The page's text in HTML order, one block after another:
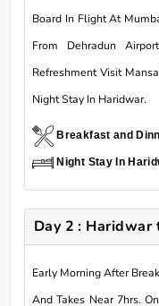
Board In Flight At
From Dehradun
Refreshment Visit
Night Stay In Haridwar.
Breakfast and
Night Stay In
Day 2 : Haridwar
Early Morning After
And Takes Near 7hrs.